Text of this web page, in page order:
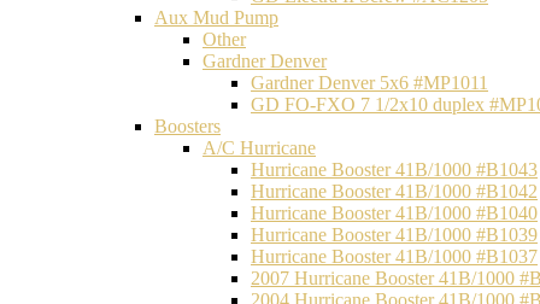
Aux Mud Pump
Other
Gardner Denver
Gardner Denver 5x6 #MP1011
GD FO-FXO 7 1/2x10 duplex
Boosters
A/C Hurricane
Hurricane Booster 41B/1000 #B1043
Hurricane Booster 41B/1000 #B1042
Hurricane Booster 41B/1000 #B1040
Hurricane Booster 41B/1000 #B1039
Hurricane Booster 41B/1000 #B1037
2007 Hurricane Booster 41B/1000
2004 Hurricane Booster 41B/1000